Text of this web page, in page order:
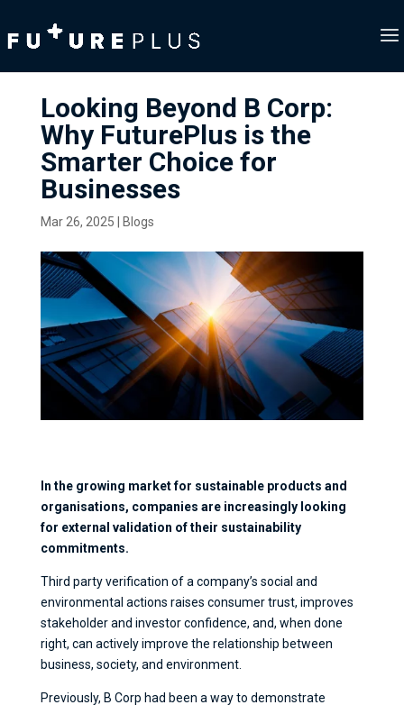
Looking Beyond B Corp:
Why FuturePlus is the
Smarter Choice for
Businesses
Mar 26, 2025 Blogs
In the growing market for sustainable products and
organisations, companies are increasingly looking
for external validation of their sustainability
commitments.
Third party verification of a company’s social and
environmental actions raises consumer trust, improves
stakeholder and investor confidence, and, when done
right, can actively improve the relationship between
business, society, and environment.
Previously, B Corp had been a way to demonstrate